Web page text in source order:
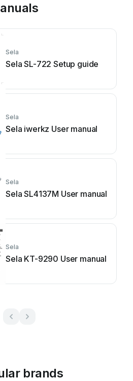
Sela
Sela SL-722 Setup guide
Sela
Sela iwerkz User manual
Sela
Sela SL4137M User manual
Sela
Sela KT-9290 User manual
brands